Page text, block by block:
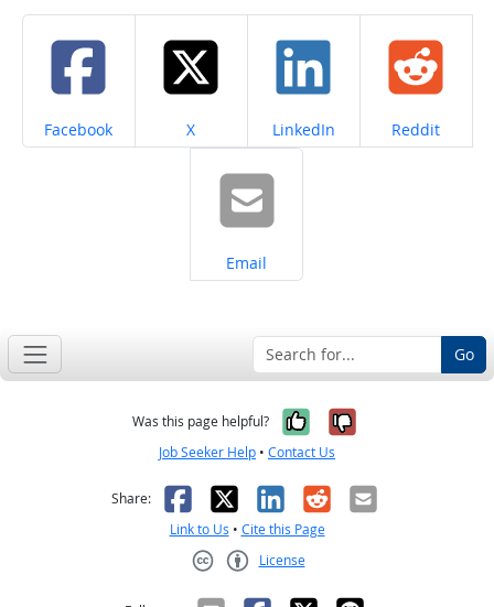
Share on
Facebook Share on
X Share on
LinkedIn Share on
Reddit
Share on
Email
Go
Was this page helpful? Yes, it was
No, it was
Job Seeker Help • Contact Us
Share: Facebook
X LinkedIn
RedditEmail
Link to Us • Cite this Page
License